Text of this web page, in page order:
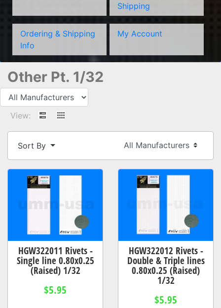
Shipping
Ordering & Shipping
Info
My Account
Other Pt. 1/32
View:
Sort By
HGW322011 Rivets -
Single line 0.80x0.25
(Raised) 1/32
$5.95
HGW322012 Rivets -
Double & Triple lines
0.80x0.25 (Raised)
1/32
$5.95